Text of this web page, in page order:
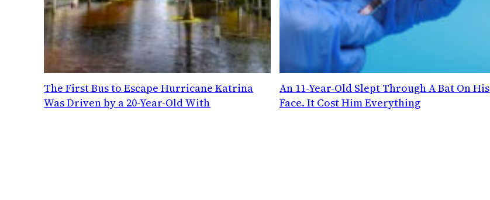
The First Bus to Escape Hurricane Katrina
Was Driven by a 20-Year-Old With
An 11-Year-Old Slept Through A Bat On His
Face. It Cost Him Everything